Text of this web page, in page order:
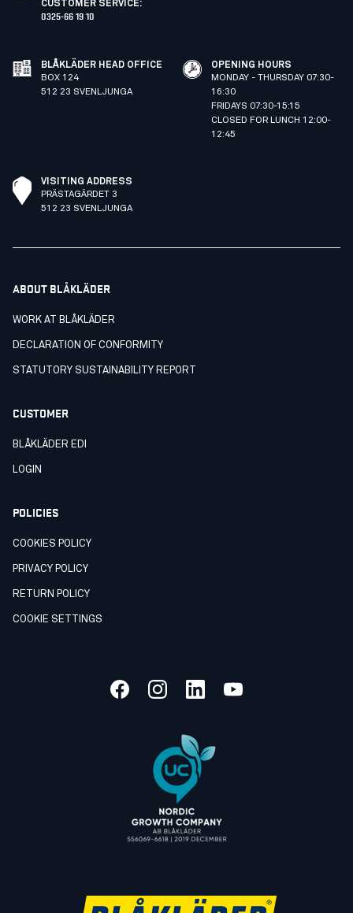
CUSTOMER SERVICE:
0325-66 19 10
BLÅKLÄDER HEAD OFFICE
BOX 124
512 23 SVENLJUNGA
OPENING HOURS
MONDAY - THURSDAY 07:30-
16:30
FRIDAYS 07:30-15:15
CLOSED FOR LUNCH 12:00-
12:45
VISITING ADDRESS
PRÄSTAGÄRDET 3
512 23 SVENLJUNGA
ABOUT BLÅKLÄDER
WORK AT BLÅKLÄDER
DECLARATION OF CONFORMITY
STATUTORY SUSTAINABILITY REPORT
CUSTOMER
BLÅKLÄDER EDI
LOGIN
POLICIES
COOKIES POLICY
PRIVACY POLICY
RETURN POLICY
COOKIE SETTINGS